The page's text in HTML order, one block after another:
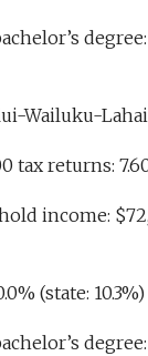
degree:
Wailuku-
tax returns:
income:
(state: 10.3%)